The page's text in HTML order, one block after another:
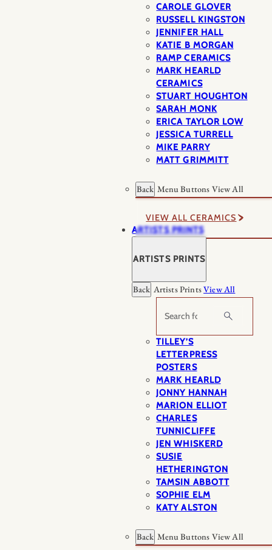
CAROLE GLOVER
RUSSELL KINGSTON
JENNIFER HALL
KATIE B MORGAN
RAMP CERAMICS
MARK HEARLD
CERAMICS
STUART HOUGHTON
SARAH MONK
ERICA TAYLOR LOW
JESSICA TURRELL
MIKE PARRY
MATT GRIMMITT
Back Menu Buttons View All
VIEW ALL CERAMICS
ARTISTS PRINTS
ARTISTS PRINTS
Back Artists PrintsView All
Search
TILLEY’S
LETTERPRESS
POSTERS
MARK HEARLD
JONNY HANNAH
MARION ELLIOT
CHARLES
TUNNICLIFFE
JEN WHISKERD
SUSIE
HETHERINGTON
TAMSIN ABBOTT
SOPHIE ELM
KATY ALSTON
Back Menu Buttons View All